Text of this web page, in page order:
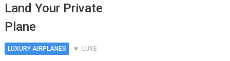
Land Your Private
Plane
LUXURY AIRPLANES LUXE